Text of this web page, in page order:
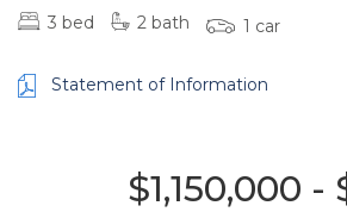
3 bed 2 bath 1 car
Statement of Information
$1,150,000 -